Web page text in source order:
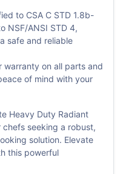
to CSA C STD 1.8b-
NSF/ANSI STD 4,
safe and reliable
warranty on all parts and
of mind with your
Heavy Duty Radiant
seeking a robust,
solution. Elevate
this powerful